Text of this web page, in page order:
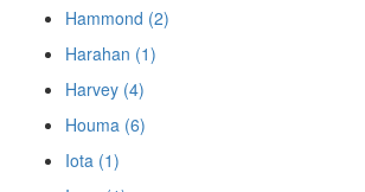
Hammond (2)
Harahan (1)
Harvey (4)
Houma (6)
Iota (1)